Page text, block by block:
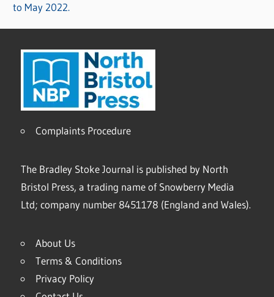
to May 2022.
Complaints Procedure
The Bradley Stoke Journal is published by North
Bristol Press, a trading name of Snowberry Media
Ltd; company number 8451178 (England and Wales).
About Us
Terms & Conditions
Privacy Policy